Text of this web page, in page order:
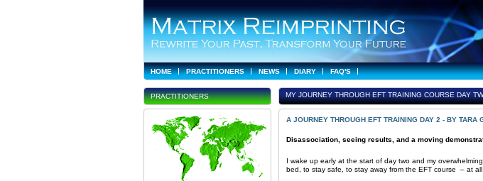
HOME PRACTITIONERS NEWS DIARY FAQ'S
PRACTITIONERS MY JOURNEY THROUGH EFT TRAINING COURSE DAY
A JOURNEY THROUGH EFT TRAINING DAY 2 - BY TARA
Disassociation, seeing results, and a moving
I wake up early at the start of day two and my
bed, to stay safe, to stay away from the EFT course – at all